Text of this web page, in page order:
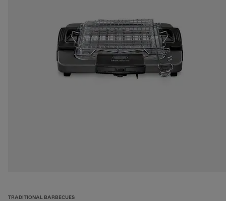
TRADITIONAL BARBECUES